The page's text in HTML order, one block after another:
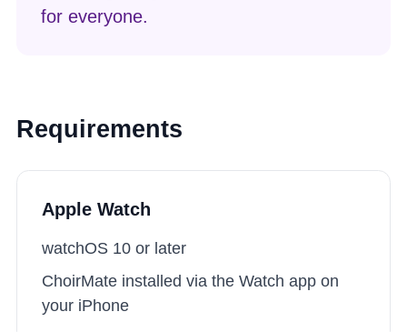
for everyone.
Requirements
Apple Watch
watchOS 10 or later
ChoirMate installed via the Watch app on
your iPhone